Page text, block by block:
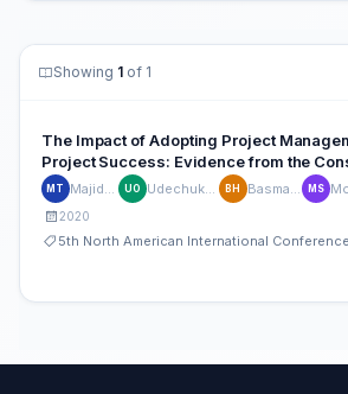
Showing 1 of 1
The Impact of Adopting Project
Project Success: Evidence from the
of the United Arab Emirates
MT Majid Touqan UO Udechukwu Ojiako BH Basma Hamdan MS
2020